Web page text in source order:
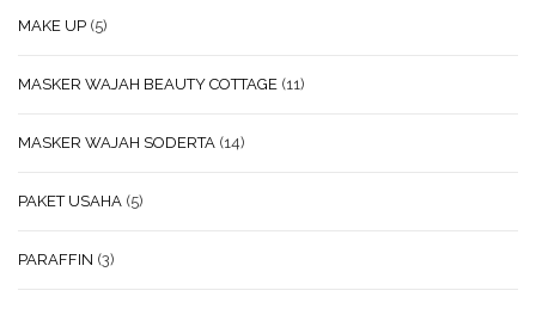
MAKE UP (5)
MASKER WAJAH BEAUTY COTTAGE (11)
MASKER WAJAH SODERTA (14)
PAKET USAHA (5)
PARAFFIN (3)